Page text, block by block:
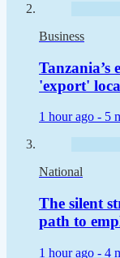
Business
'export'
1 hour ago - 5
National
The silent
path to
1 hour ago - 4